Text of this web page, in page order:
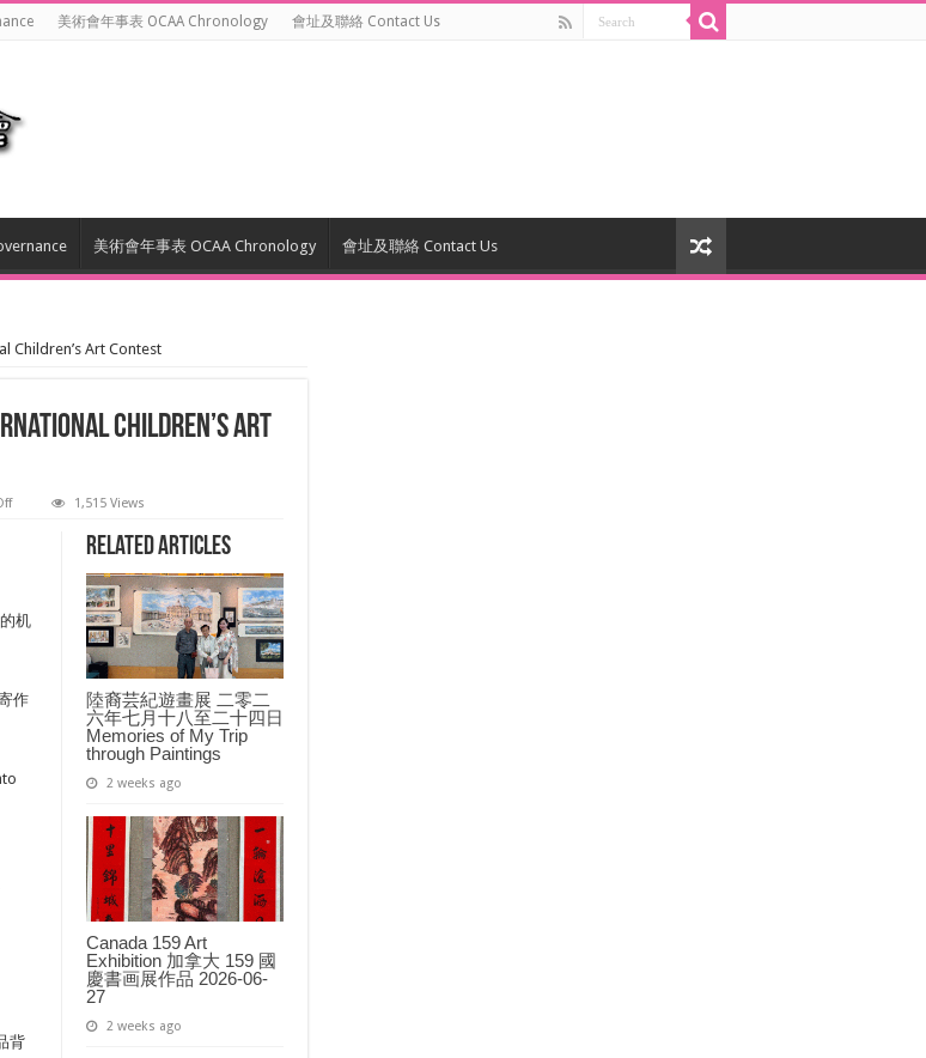
美術會年事表 OCAA Chronology 會址及聯絡 Contact Us
美術會年事表 OCAA Chronology 會址及聯絡 Contact Us
Children’s Art Contest
Children’s Art
on
比
International
Children’s
1,515 Views
Related Articles
陸裔芸紀遊畫展 二零二
六年七月十八至二十四日
Memories of My Trip
through Paintings
2 weeks ago
Canada 159 Art
Exhibition 加拿大 159 國
慶書画展作品 2026-06-
27
2 weeks ago
机
作
背